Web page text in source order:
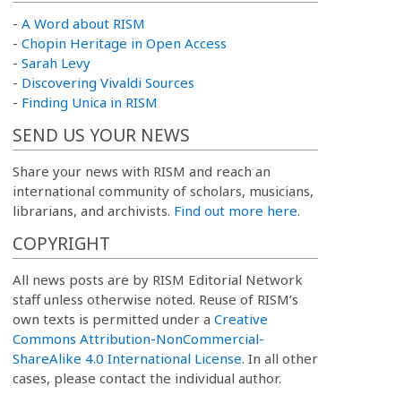
- A Word about RISM
- Chopin Heritage in Open Access
- Sarah Levy
- Discovering Vivaldi Sources
- Finding Unica in RISM
SEND US YOUR NEWS
Share your news with RISM and reach an
international community of scholars, musicians,
librarians, and archivists. Find out more here.
COPYRIGHT
All news posts are by RISM Editorial Network
staff unless otherwise noted. Reuse of RISM’s
own texts is permitted under a Creative
Commons Attribution-NonCommercial-
ShareAlike 4.0 International License. In all other
cases, please contact the individual author.